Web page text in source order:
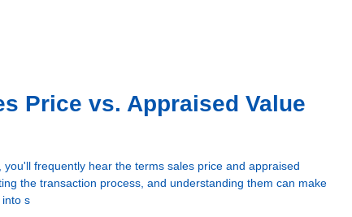
Price vs. Appraised Value
frequently hear the terms sales price and appraised
the transaction process, and understanding them can make
into s